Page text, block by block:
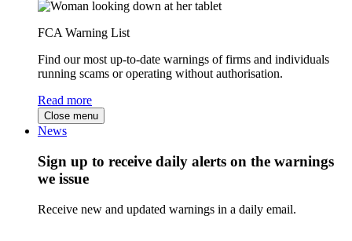
FCA Warning List
Find our most up-to-date warnings of firms and individuals
running scams or operating without authorisation.
Read more
Close menu
News
Sign up to receive daily alerts on the warnings
we issue
Receive new and updated warnings in a daily email.